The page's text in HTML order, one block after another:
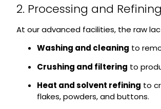
2. Processing and Refining
At our advanced facilities, the raw
Washing and cleaning to
Crushing and filtering to
Heat and solvent refining to
flakes, powders, and buttons.